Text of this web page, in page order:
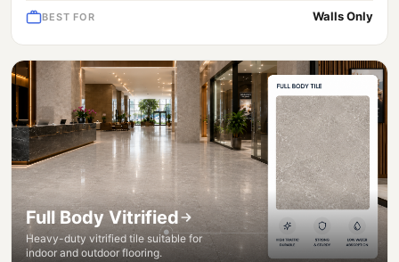
BEST FOR Walls Only
Full Body Vitrified
Heavy-duty vitrified tile suitable for
indoor and outdoor flooring.